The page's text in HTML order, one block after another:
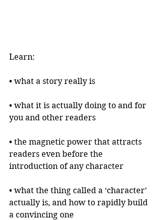
Learn:
• what a story really is
• what it is actually doing to and for
you and other readers
• the magnetic power that attracts
readers even before the
introduction of any character
• what the thing called a ‘character’
actually is, and how to rapidly build
a convincing one